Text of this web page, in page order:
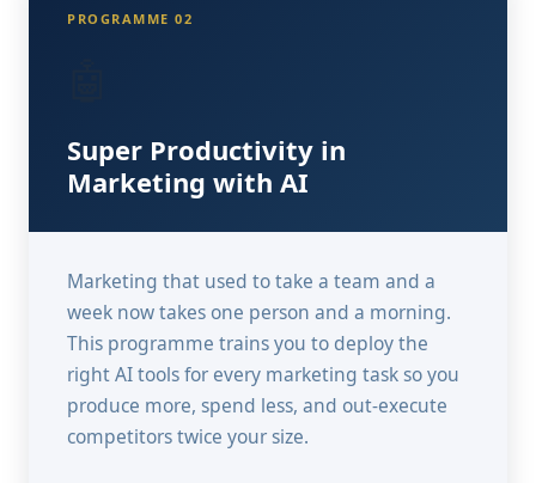
PROGRAMME 02
Super Productivity in
Marketing with AI
Marketing that used to take a team and a
week now takes one person and a morning.
This programme trains you to deploy the
right AI tools for every marketing task so you
produce more, spend less, and out-execute
competitors twice your size.